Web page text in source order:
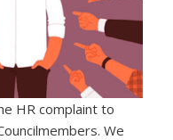
HR complaint to
We